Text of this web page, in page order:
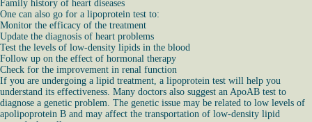
Family history of heart diseases
One can also go for a lipoprotein test to:
Monitor the efficacy of the treatment
Update the diagnosis of heart problems
Test the levels of low-density lipids in the blood
Follow up on the effect of hormonal therapy
Check for the improvement in renal function
If you are undergoing a lipid treatment, a lipoprotein test will help you
understand its effectiveness. Many doctors also suggest an ApoAB test to
diagnose a genetic problem. The genetic issue may be related to low levels of
apolipoprotein B and may affect the transportation of low-density lipid